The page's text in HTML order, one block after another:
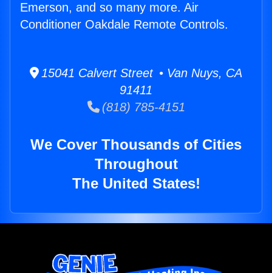
Emerson, and so many more. Air
Conditioner Oakdale Remote Controls.
15041 Calvert Street • Van Nuys, CA
91411
(818) 785-4151
We Cover Thousands of Cities
Throughout
The United States!